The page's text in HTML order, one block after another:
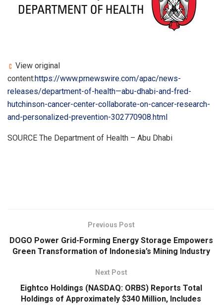
View original
content:https://www.prnewswire.com/apac/news-
releases/department-of-health—abu-dhabi-and-fred-
hutchinson-cancer-center-collaborate-on-cancer-research-
and-personalized-prevention-302770908.html
SOURCE The Department of Health – Abu Dhabi
Previous Post
DOGO Power Grid-Forming Energy Storage Empowers
Green Transformation of Indonesia’s Mining Industry
Next Post
Eightco Holdings (NASDAQ: ORBS) Reports Total
Holdings of Approximately $340 Million, Includes